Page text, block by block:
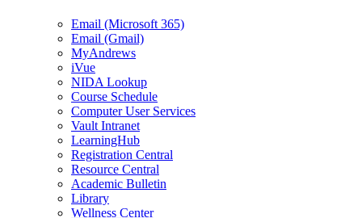
Email (Microsoft 365)
Email (Gmail)
MyAndrews
iVue
NIDA Lookup
Course Schedule
Computer User Services
Vault Intranet
LearningHub
Registration Central
Resource Central
Academic Bulletin
Library
Wellness Center